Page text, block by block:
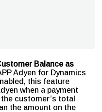
Balance as
Adyen for Dynamics
this feature
when a payment
customer’s total
the amount on the